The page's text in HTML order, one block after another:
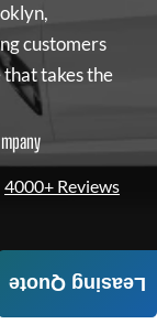
customers
takes the
4000+ Reviews
Leasing Quote